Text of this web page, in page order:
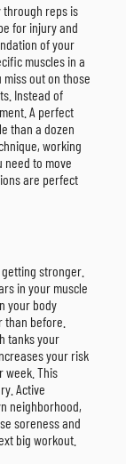
through reps is
for injury and
of your
muscles in a
out on those
Instead of
A perfect
than a dozen
working
to move
are perfect
getting stronger.
in your muscle
your body
before.
tanks your
your risk
week. This
Active
neighborhood,
soreness and
big workout.